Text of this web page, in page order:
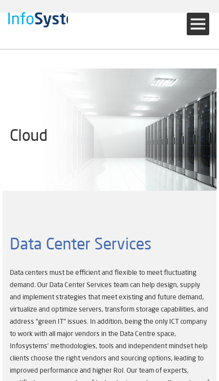
Cloud
Data Center Services
Data centers must be efficient and flexible to meet fluctuating
demand. Our Data Center Services team can help design, supply
and implement strategies that meet existing and future demand,
virtualize and optimize servers, transform storage capabilities, and
address “green IT” issues. In addition, being the only ICT company
to work with all major vendors in the Data Centre space,
Infosystems’ methodologies, tools and independent mindset help
clients choose the right vendors and sourcing options, leading to
improved performance and higher RoI. Our team of experts,